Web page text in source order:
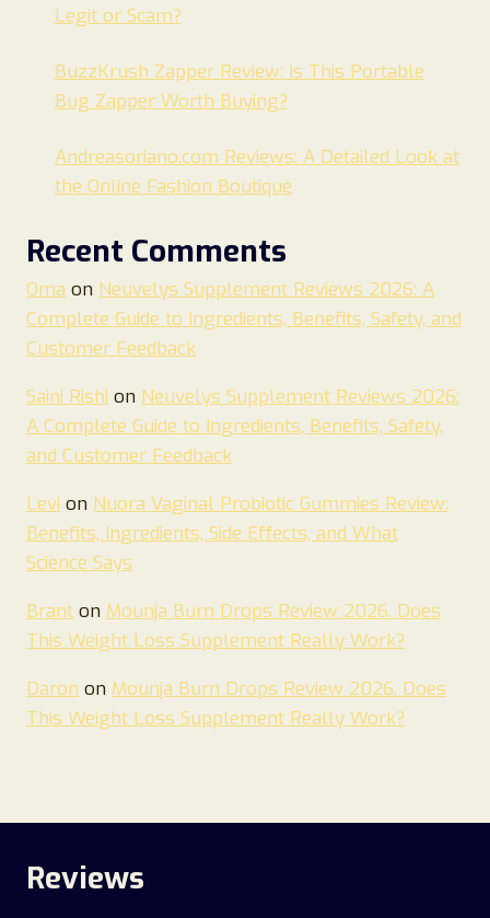
Legit or Scam?
BuzzKrush Zapper Review: Is This Portable
Bug Zapper Worth Buying?
Andreasoriano.com Reviews: A Detailed Look at
the Online Fashion Boutique
Recent Comments
Oma on Neuvelys Supplement Reviews 2026: A
Complete Guide to Ingredients, Benefits, Safety, and
Customer Feedback
Saini Rishi on Neuvelys Supplement Reviews 2026:
A Complete Guide to Ingredients, Benefits, Safety,
and Customer Feedback
Levi on Nuora Vaginal Probiotic Gummies Review:
Benefits, Ingredients, Side Effects, and What
Science Says
Brant on Mounja Burn Drops Review 2026. Does
This Weight Loss Supplement Really Work?
Daron on Mounja Burn Drops Review 2026. Does
This Weight Loss Supplement Really Work?
Reviews